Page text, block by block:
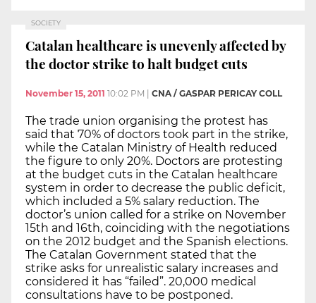
SOCIETY
Catalan healthcare is unevenly affected by
the doctor strike to halt budget cuts
November 15, 2011 10:02 PM CNA / GASPAR PERICAY COLL
The trade union organising the protest has
said that 70% of doctors took part in the strike,
while the Catalan Ministry of Health reduced
the figure to only 20%. Doctors are protesting
at the budget cuts in the Catalan healthcare
system in order to decrease the public deficit,
which included a 5% salary reduction. The
doctor’s union called for a strike on November
15th and 16th, coinciding with the negotiations
on the 2012 budget and the Spanish elections.
The Catalan Government stated that the
strike asks for unrealistic salary increases and
considered it has “failed”. 20,000 medical
consultations have to be postponed.